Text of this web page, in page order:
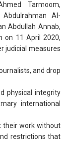
Tarmoom,
Abdulrahman Al-
Abdullah Annab,
on 11 April 2020,
judicial measures
and drop
physical integrity
international
their work without
restrictions that